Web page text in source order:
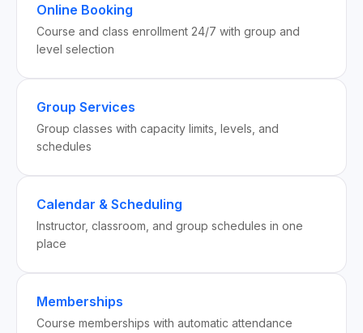
Online Booking
Course and class enrollment 24/7 with group and
level selection
Group Services
Group classes with capacity limits, levels, and
schedules
Calendar & Scheduling
Instructor, classroom, and group schedules in one
place
Memberships
Course memberships with automatic attendance